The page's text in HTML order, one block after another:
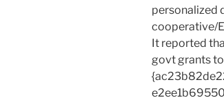
personalized
cooperative/
It reported
govt grants